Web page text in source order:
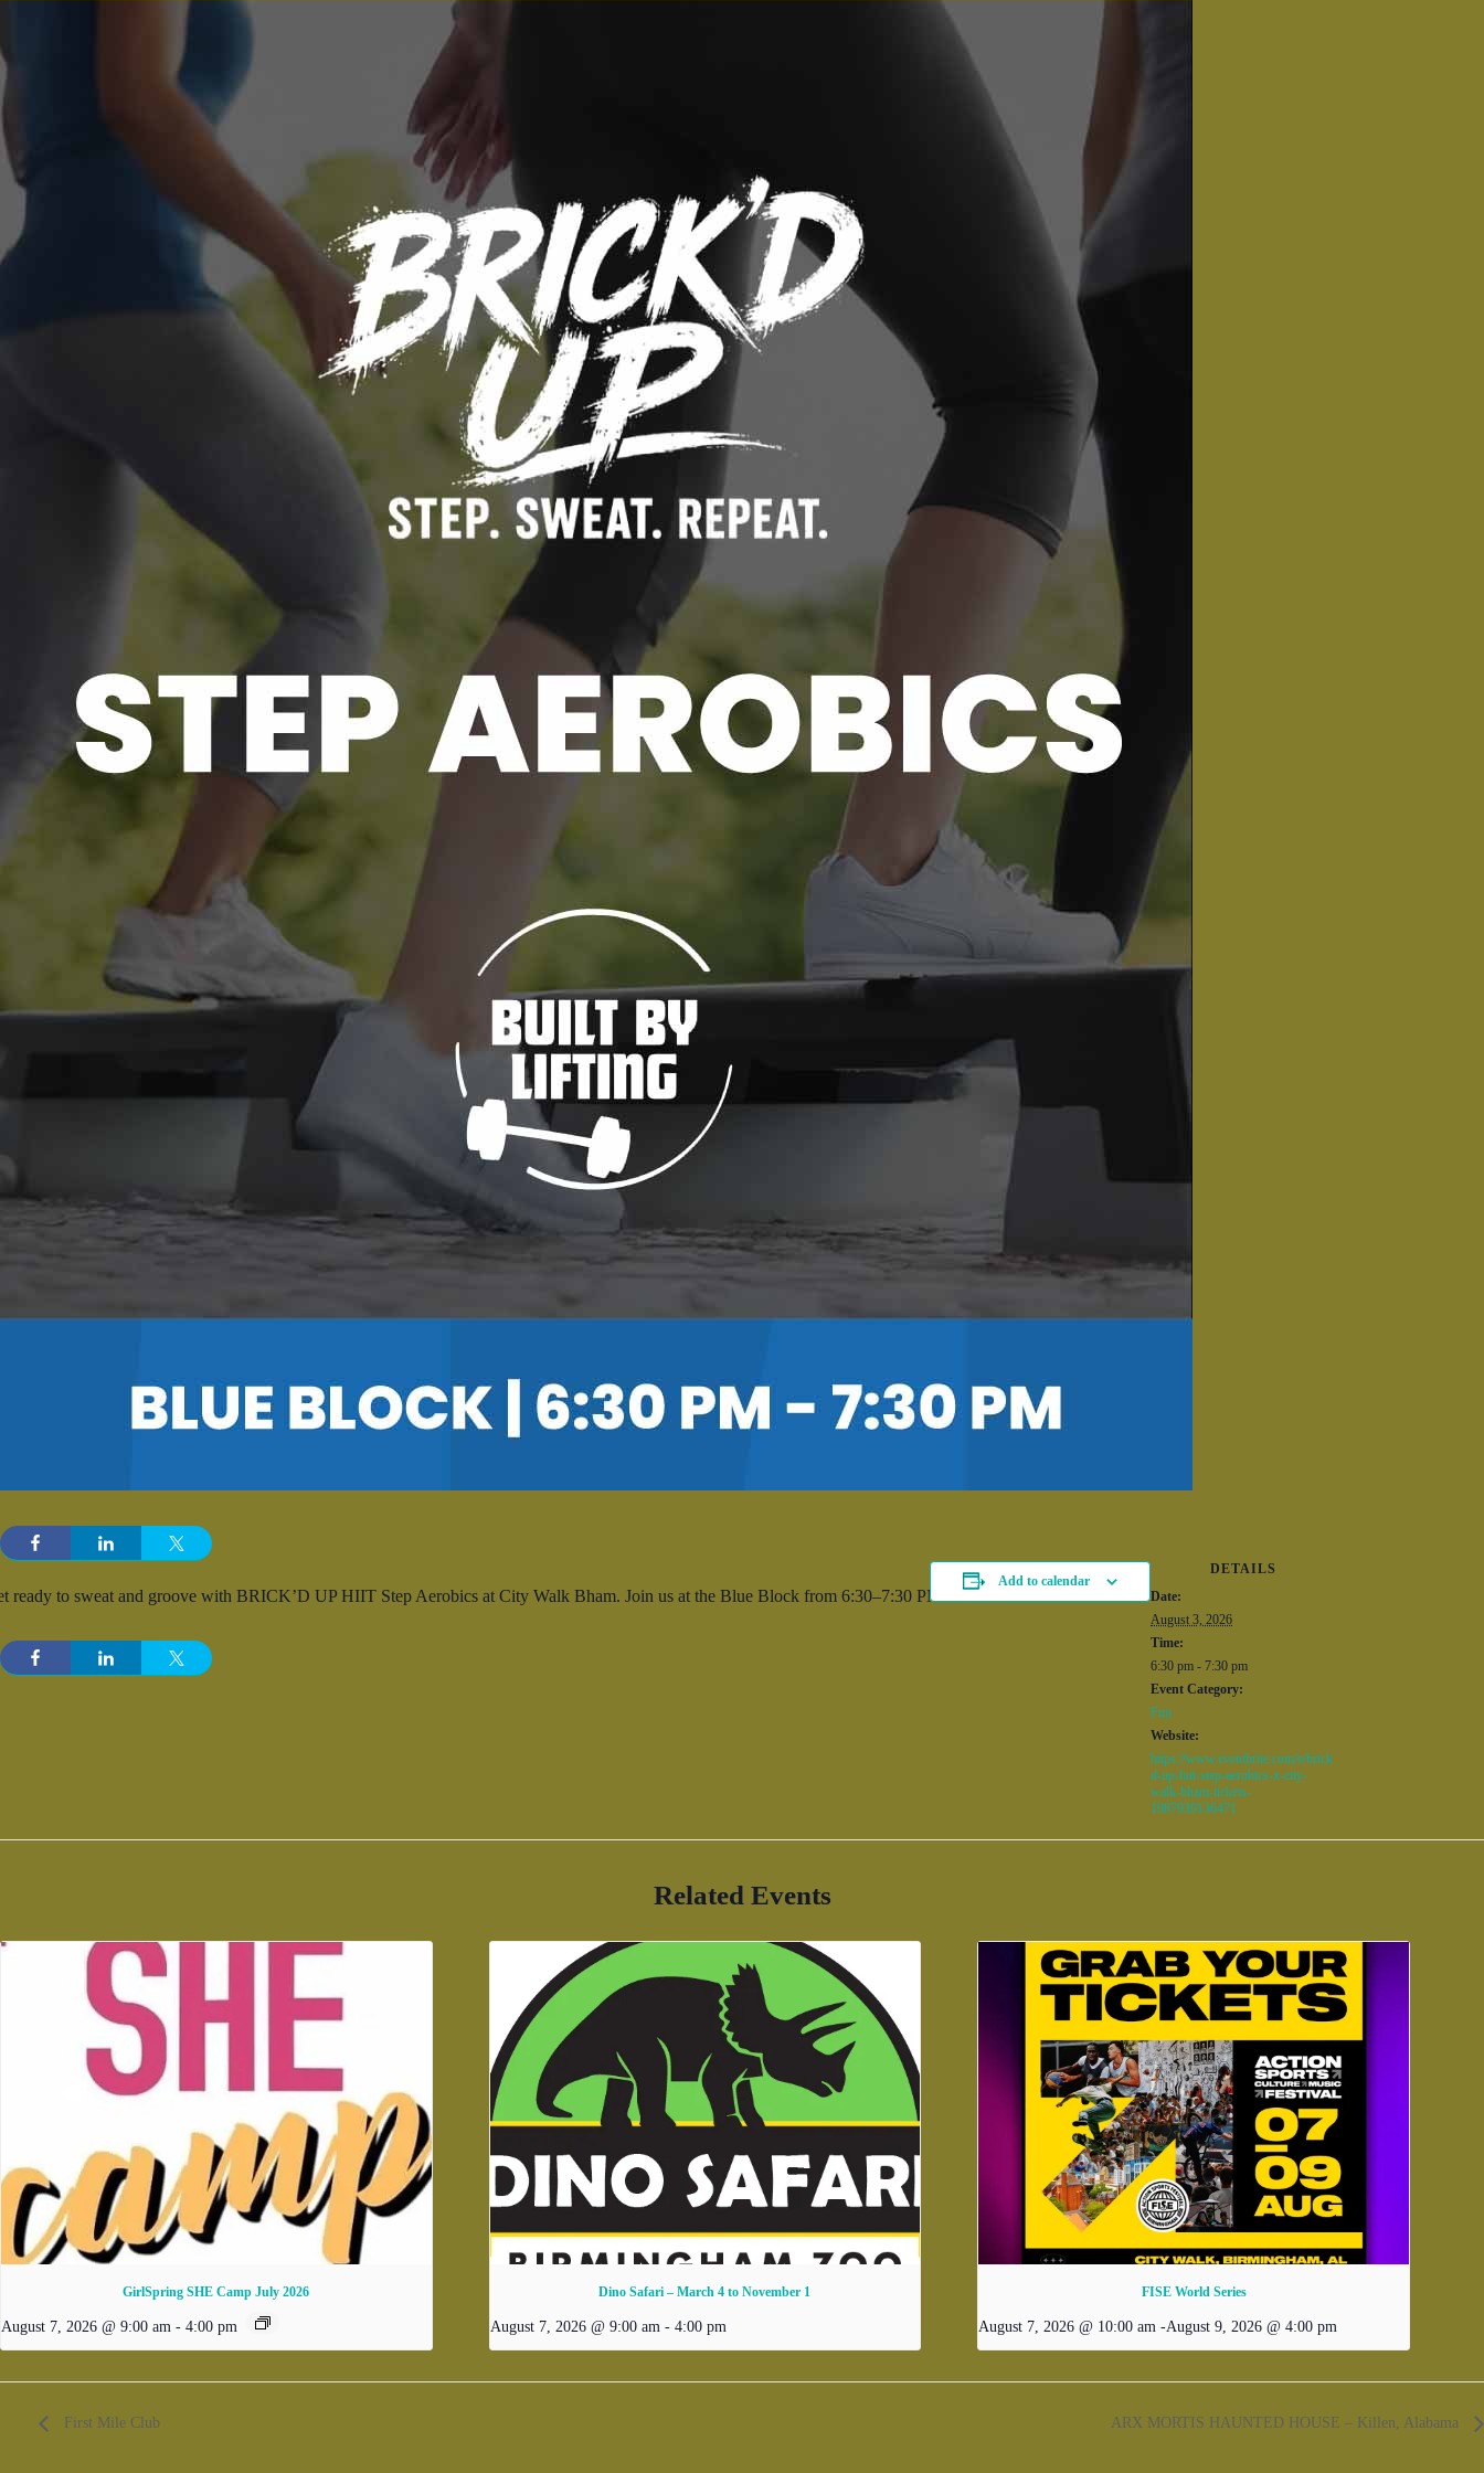
ready to sweat and groove with BRICK’D UP HIIT Step Aerobics at City Walk Bham. Join us at the Blue Block from 6:30–7:30 PM.
Add to calendar
DETAILS
Date:
August 3, 2026
Time:
6:30 pm - 7:30 pm
Event Category:
Fun
Website:
https://www.eventbrite.com/e/brick
d-up-hiit-step-aerobics-x-city-
walk-bham-tickets-
1987939136471
Related Events
GirlSpring SHE Camp July 2026
August 7, 2026 @ 9:00 am - 4:00 pm
Dino Safari – March 4 to November 1
August 7, 2026 @ 9:00 am - 4:00 pm
FISE World Series
August 7, 2026 @ 10:00 am -August 9, 2026 @ 4:00 pm
First Mile Club ARX MORTIS HAUNTED HOUSE – Killen, Alabama